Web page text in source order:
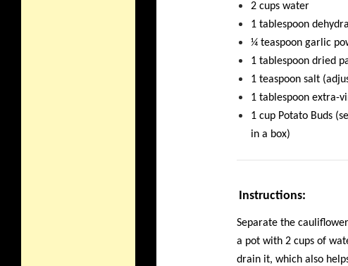
2 cups water
1 tablespoon
¼ teaspoon garlic
1 tablespoon dried
1 teaspoon salt
1 tablespoon extra-
1 cup Potato Buds
in a box)
Instructions:
Separate the
a pot with 2 cups of
drain it, which also